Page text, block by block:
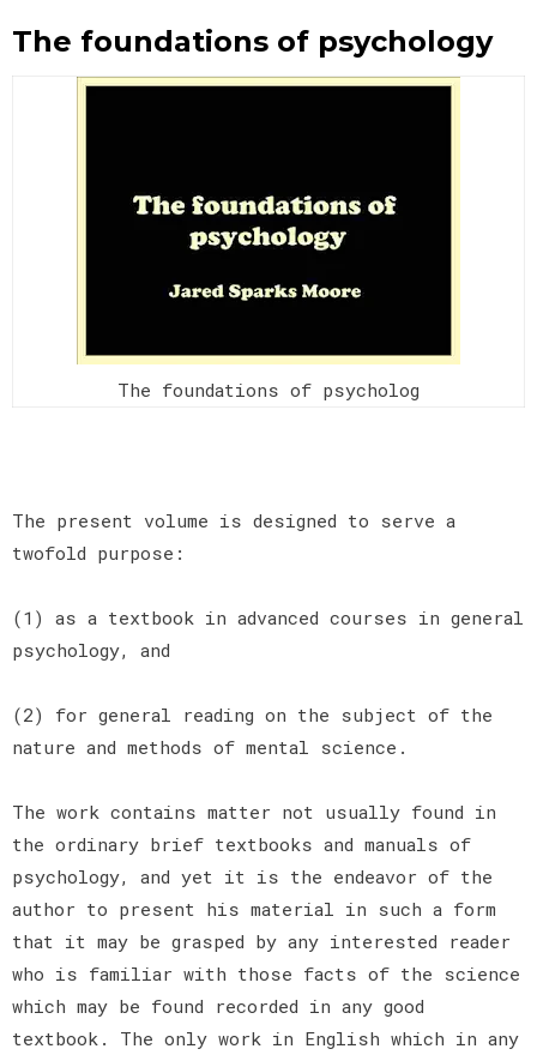
The foundations of psychology
The foundations of psycholog
The present volume is designed to serve a
twofold purpose:
(1) as a textbook in advanced courses in general
psychology, and
(2) for general reading on the subject of the
nature and methods of mental science.
The work contains matter not usually found in
the ordinary brief textbooks and manuals of
psychology, and yet it is the endeavor of the
author to present his material in such a form
that it may be grasped by any interested reader
who is familiar with those facts of the science
which may be found recorded in any good
textbook. The only work in English which in any